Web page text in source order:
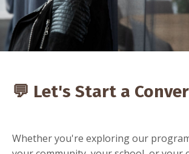
💬 Let's Start a
Whether you're exploring our